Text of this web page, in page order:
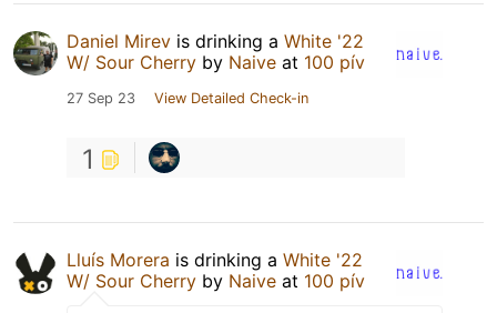
Daniel Mirev is drinking a White '22
W/ Sour Cherry by Naive at 100 pív
27 Sep 23 View Detailed Check-in
1
Lluís Morera is drinking a White '22
W/ Sour Cherry by Naive at 100 pív